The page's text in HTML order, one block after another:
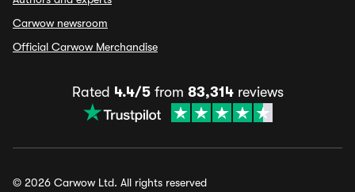
Carwow newsroom
Official Carwow Merchandise
Rated 4.4/5from 83,314reviews
© 2026 Carwow Ltd. All rights reserved